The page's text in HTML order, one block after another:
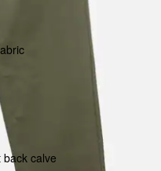
calve